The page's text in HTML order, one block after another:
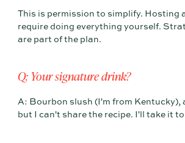
This is permission to simplify. Hosting
require doing everything yourself.
are part of the plan.
Q: Your signature drink?
A: Bourbon slush (I'm from Kentucky),
but I can't share the recipe. I'll take it